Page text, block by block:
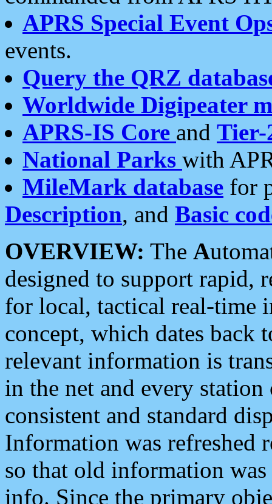
APRS Special Event
events.
Query the QRZ
Worldwide Digipeater
APRS-IS Core and Tier-
National Parks with
MileMark database for
Description, and Basic
OVERVIEW: The A
designed to support rapid,
for local, tactical real-time
concept, which dates back
relevant information is
in the net and every
consistent and standard
Information was refreshed
so that old information
info. Since the primary